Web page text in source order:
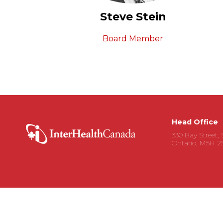
Steve Stein
Board Member
Head Office
330 Bay Street,
Ontario, M5H